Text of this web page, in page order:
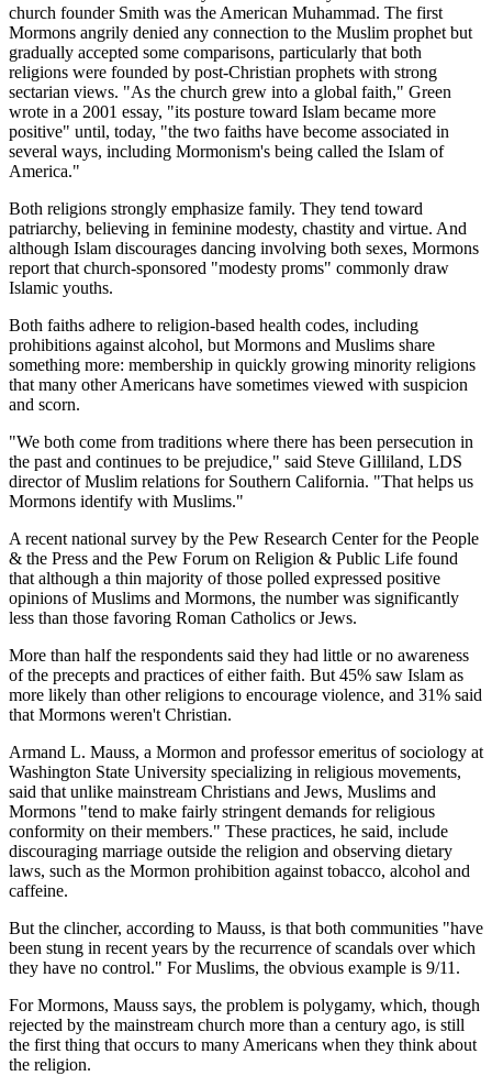
church founder Smith was the American Muhammad. The first
Mormons angrily denied any connection to the Muslim prophet but
gradually accepted some comparisons, particularly that both
religions were founded by post-Christian prophets with strong
sectarian views. "As the church grew into a global faith," Green
wrote in a 2001 essay, "its posture toward Islam became more
positive" until, today, "the two faiths have become associated in
several ways, including Mormonism's being called the Islam of
America."
Both religions strongly emphasize family. They tend toward
patriarchy, believing in feminine modesty, chastity and virtue. And
although Islam discourages dancing involving both sexes, Mormons
report that church-sponsored "modesty proms" commonly draw
Islamic youths.
Both faiths adhere to religion-based health codes, including
prohibitions against alcohol, but Mormons and Muslims share
something more: membership in quickly growing minority religions
that many other Americans have sometimes viewed with suspicion
and scorn.
"We both come from traditions where there has been persecution in
the past and continues to be prejudice," said Steve Gilliland, LDS
director of Muslim relations for Southern California. "That helps us
Mormons identify with Muslims."
A recent national survey by the Pew Research Center for the People
& the Press and the Pew Forum on Religion & Public Life found
that although a thin majority of those polled expressed positive
opinions of Muslims and Mormons, the number was significantly
less than those favoring Roman Catholics or Jews.
More than half the respondents said they had little or no awareness
of the precepts and practices of either faith. But 45% saw Islam as
more likely than other religions to encourage violence, and 31% said
that Mormons weren't Christian.
Armand L. Mauss, a Mormon and professor emeritus of sociology at
Washington State University specializing in religious movements,
said that unlike mainstream Christians and Jews, Muslims and
Mormons "tend to make fairly stringent demands for religious
conformity on their members." These practices, he said, include
discouraging marriage outside the religion and observing dietary
laws, such as the Mormon prohibition against tobacco, alcohol and
caffeine.
But the clincher, according to Mauss, is that both communities "have
been stung in recent years by the recurrence of scandals over which
they have no control." For Muslims, the obvious example is 9/11.
For Mormons, Mauss says, the problem is polygamy, which, though
rejected by the mainstream church more than a century ago, is still
the first thing that occurs to many Americans when they think about
the religion.